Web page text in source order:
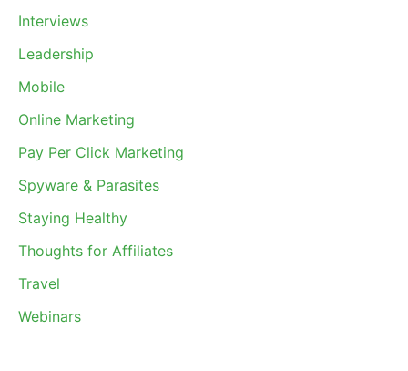
Interviews
Leadership
Mobile
Online Marketing
Pay Per Click Marketing
Spyware & Parasites
Staying Healthy
Thoughts for Affiliates
Travel
Webinars